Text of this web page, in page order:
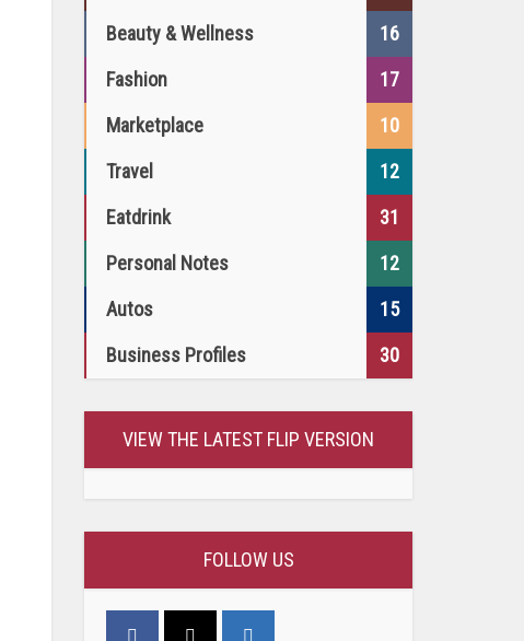
Beauty & Wellness
16
Fashion
17
Marketplace
10
Travel
12
Eatdrink
31
Personal Notes
12
Autos
15
Business Profiles
30
VIEW THE LATEST FLIP VERSION
FOLLOW US